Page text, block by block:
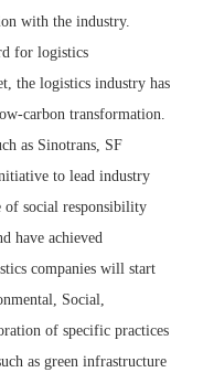
with the industry.
for logistics
the logistics industry has
carbon transformation.
as Sinotrans, SF
to lead industry
of social responsibility
have achieved
companies will start
Social,
of specific practices
as green infrastructure